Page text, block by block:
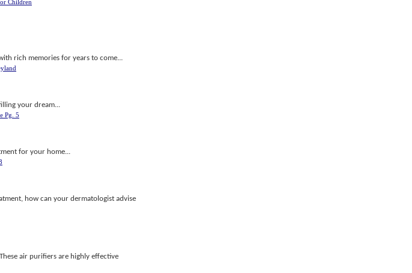
Children
rich memories for years to come...
your dream...
Pg. 5
for your home...
how can your dermatologist advise
air purifiers are highly effective